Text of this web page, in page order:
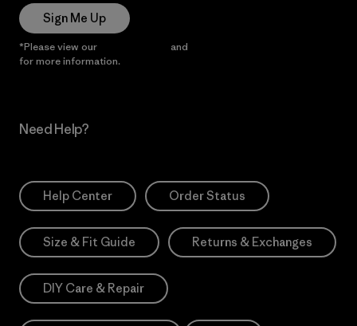
Sign Me Up
*Please view our and
for more information.
Need Help?
Help Center Order Status
Size & Fit Guide Returns & Exchanges
DIY Care & Repair